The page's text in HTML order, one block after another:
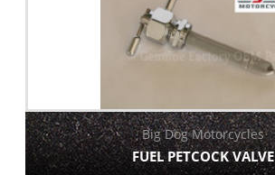
Big Dog Motorcycles
FUEL PETCOCK VALVE